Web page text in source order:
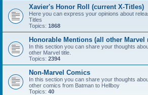
Xavier's Honor Roll (current X-Titles)
Here you can express your opinions about
Titles
Topics: 1868
Honorable Mentions (all other Marvel
In this section you can share your thoughts
other Marvel title.
Topics: 2394
Non-Marvel Comics
In this section you can share your thoughts
other comics from Batman to Hellboy
Topics: 40